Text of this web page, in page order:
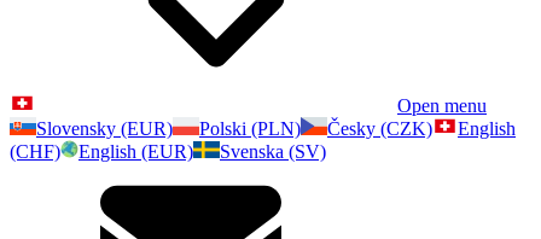
Open menu
Slovensky (EUR)
Polski (PLN) Česky (CZK)
English
(CHF)
English (EUR) Svenska (SV)